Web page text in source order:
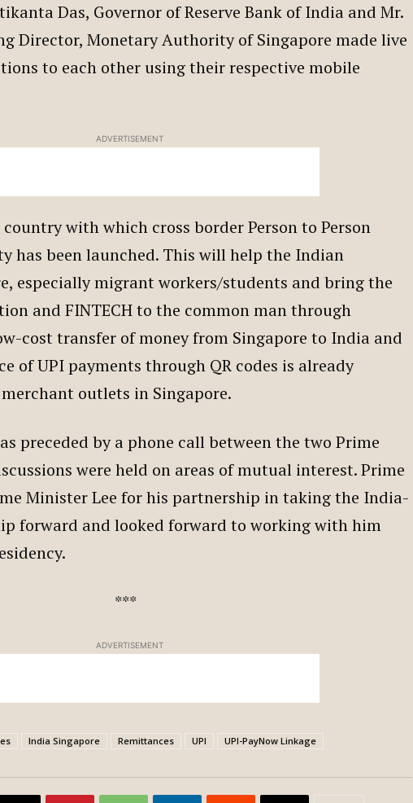
Das, Governor of Reserve Bank of India and Mr.
Director, Monetary Authority of Singapore made live
to each other using their respective mobile
ADVERTISEMENT
with which cross border Person to Person
has been launched. This will help the Indian
especially migrant workers/students and bring the
and FINTECH to the common man through
cost transfer of money from Singapore to India and
of UPI payments through QR codes is already
outlets in Singapore.
preceded by a phone call between the two Prime
were held on areas of mutual interest. Prime
Minister Lee for his partnership in taking the India-
forward and looked forward to working with him
***
ADVERTISEMENT
India Singapore Remittances UPI UPI-PayNow Linkage